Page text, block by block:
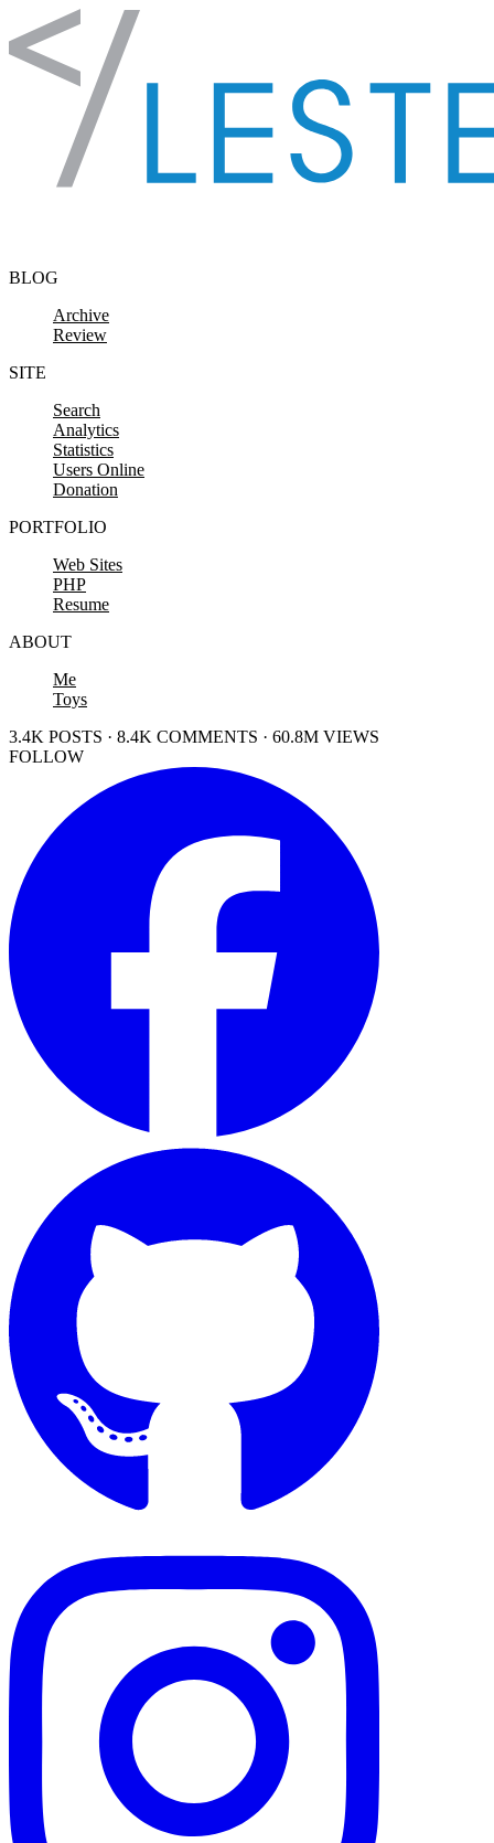
Skip to content
BLOG
Archive
Review
SITE
Search
Analytics
Statistics
Users Online
Donation
PORTFOLIO
Web Sites
PHP
Resume
ABOUT
Me
Toys
3.4K POSTS · 8.4K COMMENTS · 60.8M VIEWS
FOLLOW